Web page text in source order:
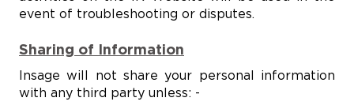
event of troubleshooting or disputes.
Sharing of Information
Insage will not share your personal information
with any third party unless: -